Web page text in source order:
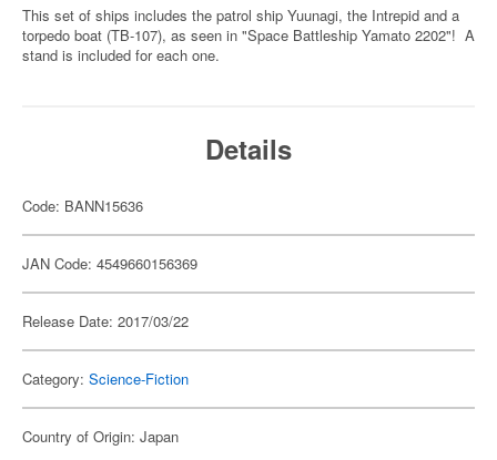
This set of ships includes the patrol ship Yuunagi, the Intrepid and a
torpedo boat (TB-107), as seen in "Space Battleship Yamato 2202"! A
stand is included for each one.
Details
Code: BANN15636
JAN Code: 4549660156369
Release Date: 2017/03/22
Category: Science-Fiction
Country of Origin: Japan